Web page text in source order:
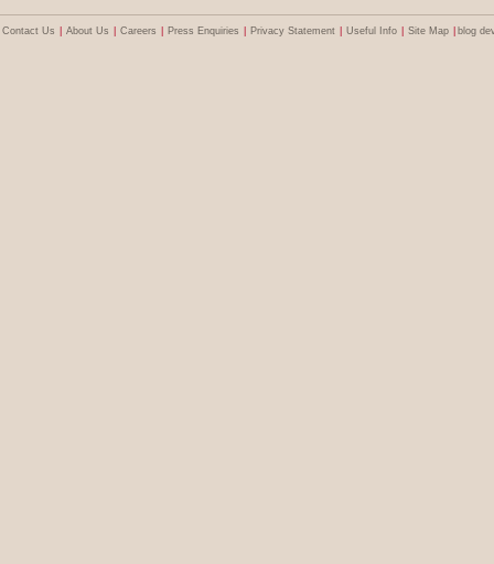
Contact Us About Us Careers Press Enquiries Privacy Statement Useful Info Site Map blog